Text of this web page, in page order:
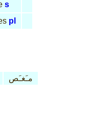
s
pl
مـَغـَص